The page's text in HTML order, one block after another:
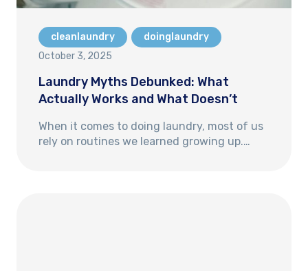
cleanlaundry
doinglaundry
October 3, 2025
Laundry Myths Debunked: What
Actually Works and What Doesn’t
When it comes to doing laundry, most of us
rely on routines we learned growing up.…